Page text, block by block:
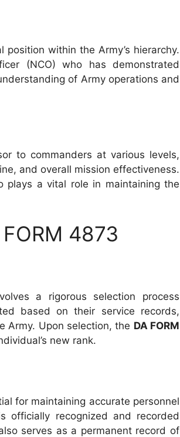
position within the Army’s hierarchy.
(NCO) who has demonstrated
of Army operations and
to commanders at various levels,
and overall mission effectiveness.
plays a vital role in maintaining the
4873
a rigorous selection process
based on their service records,
Army. Upon selection, the DA FORM
new rank.
for maintaining accurate personnel
officially recognized and recorded
serves as a permanent record of